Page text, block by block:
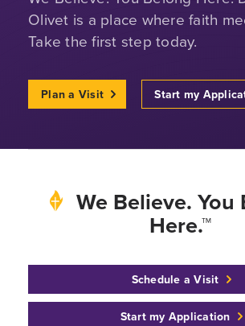
Olivet is a place where faith
Take the first step today.
Plan a Visit Start my
We Believe. You
Here.™
Schedule a Visit
Start my Application